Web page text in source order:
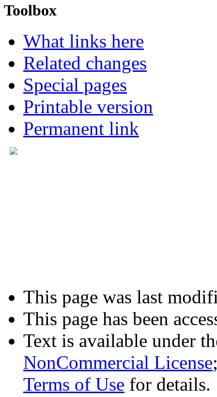
Toolbox
What links here
Related changes
Special pages
Printable version
Permanent link
This page was last
This page has been
Text is available under
NonCommercial License
Terms of Use for details.